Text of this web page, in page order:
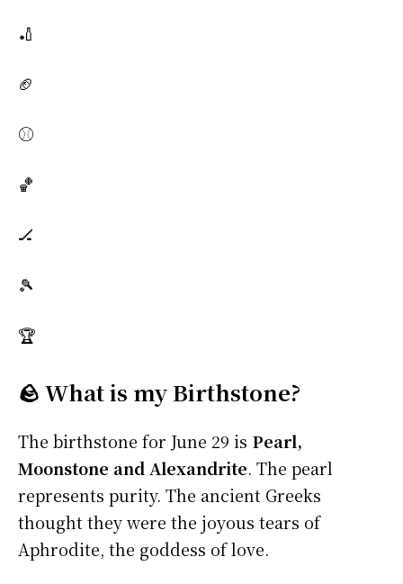
🏏
🏈
⚾
🏀
🏒
🎾
🏆
🪨 What is my Birthstone?
The birthstone for June 29 is Pearl,
Moonstone and Alexandrite. The pearl
represents purity. The ancient Greeks
thought they were the joyous tears of
Aphrodite, the goddess of love.